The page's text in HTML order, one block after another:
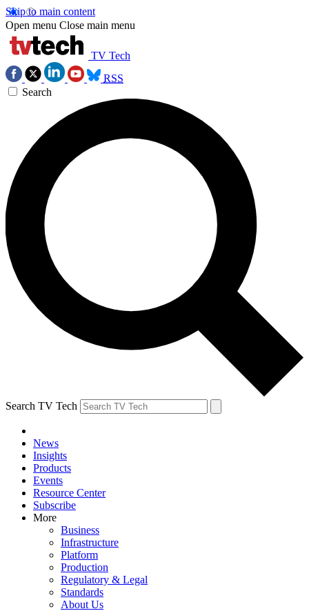
Skip to main content
Open menu Close main menu
TV Tech
RSS
Search
Search TV Tech
News
Insights
Products
Events
Resource Center
Subscribe
More
Business
Infrastructure
Platform
Production
Regulatory & Legal
Standards
About Us